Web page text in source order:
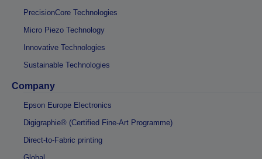
PrecisionCore Technologies
Micro Piezo Technology
Innovative Technologies
Sustainable Technologies
Company
Epson Europe Electronics
Digigraphie® (Certified Fine-Art Programme)
Direct-to-Fabric printing